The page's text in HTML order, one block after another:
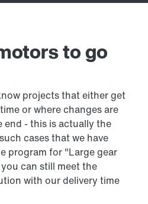
to go
projects that either get
or where changes are
end - this is actually the
cases that we have
program for "Large gear
can still meet the
with our delivery time